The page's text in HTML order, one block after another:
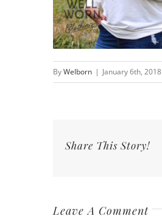
ByWelborn | January 6th, 2018
Share This Story!
Leave A Comment